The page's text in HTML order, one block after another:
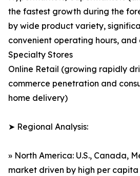
the fastest growth during the
by wide product variety,
convenient operating hours, and
Specialty Stores
Online Retail (growing rapidly
commerce penetration and
home delivery)
➤ Regional Analysis:
» North America: U.S., Canada,
market driven by high per